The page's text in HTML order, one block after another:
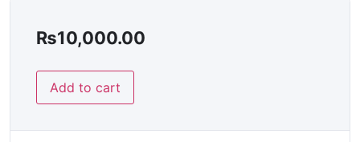
₨10,000.00
Add to cart